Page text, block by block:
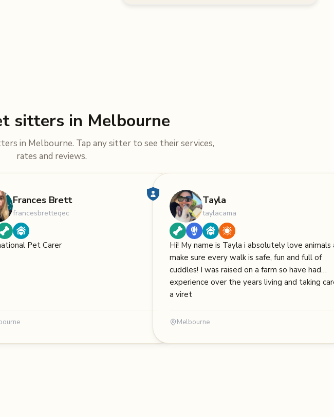
sitters in Melbourne
in Melbourne. Tap any sitter to see their services,
rates and reviews.
Frances Brett
francesbretteqec
Pet Carer
Tayla
taylacama
Hi! My name is Tayla i absolutely love animals
make sure every walk is safe, fun and full of
cuddles! I was raised on a farm so have had
experience over the years living and taking
a viret
Melbourne